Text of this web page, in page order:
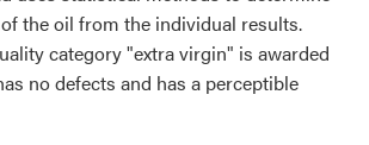
the oil from the individual results.
category "extra virgin" is awarded
no defects and has a perceptible